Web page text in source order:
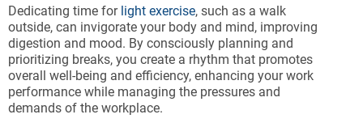
Dedicating time for light exercise, such as a walk
outside, can invigorate your body and mind, improving
digestion and mood. By consciously planning and
prioritizing breaks, you create a rhythm that promotes
overall well-being and efficiency, enhancing your work
performance while managing the pressures and
demands of the workplace.